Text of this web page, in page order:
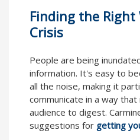
Finding the Right
Crisis
People are being
information. It's easy to
all the noise, making it
communicate in a way
audience to digest.
suggestions for getting